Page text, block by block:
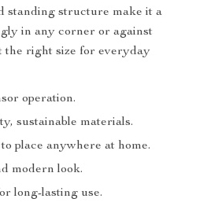
standing structure make it a
in any corner or against
the right size for everyday
operation.
sustainable materials.
place anywhere at home.
modern look.
long-lasting use.